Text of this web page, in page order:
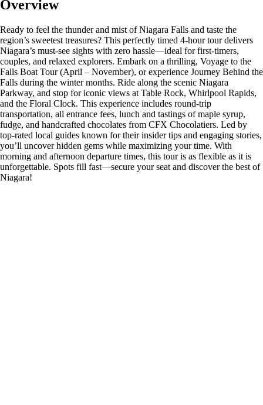
Overview
Ready to feel the thunder and mist of Niagara Falls and taste the
region’s sweetest treasures? This perfectly timed 4-hour tour delivers
Niagara’s must-see sights with zero hassle—ideal for first-timers,
couples, and relaxed explorers. Embark on a thrilling, Voyage to the
Falls Boat Tour (April – November), or experience Journey Behind the
Falls during the winter months. Ride along the scenic Niagara
Parkway, and stop for iconic views at Table Rock, Whirlpool Rapids,
and the Floral Clock. This experience includes round-trip
transportation, all entrance fees, lunch and tastings of maple syrup,
fudge, and handcrafted chocolates from CFX Chocolatiers. Led by
top-rated local guides known for their insider tips and engaging stories,
you’ll uncover hidden gems while maximizing your time. With
morning and afternoon departure times, this tour is as flexible as it is
unforgettable. Spots fill fast—secure your seat and discover the best of
Niagara!